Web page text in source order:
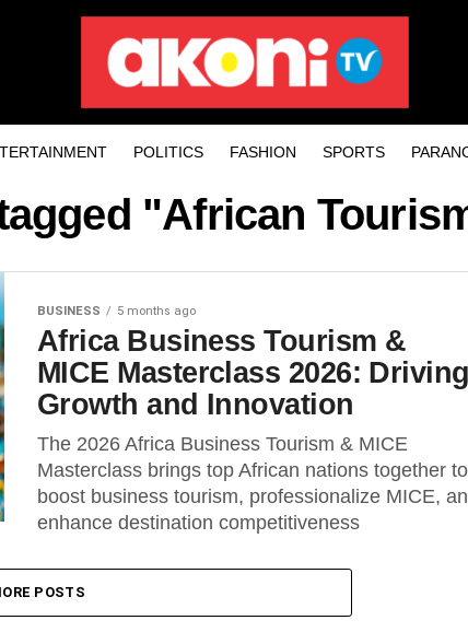
POLITICS FASHION SPORTS
"African
BUSINESS 5 months ago
Africa Business Tourism &
MICE Masterclass 2026: Driving
Growth and Innovation
The 2026 Africa Business Tourism & MICE
Masterclass brings top African nations together to
boost business tourism, professionalize MICE,
enhance destination competitiveness
POSTS